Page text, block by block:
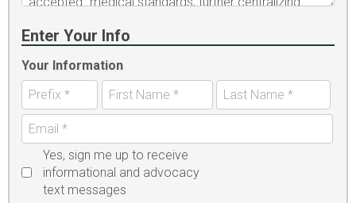
Enter Your Info
Your Information
Yes, sign me up to receive
informational and advocacy
text messages